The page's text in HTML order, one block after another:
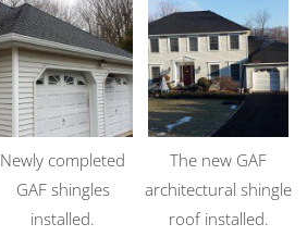
Newly completed
GAF shingles
installed.
The new GAF
architectural shingle
roof installed.